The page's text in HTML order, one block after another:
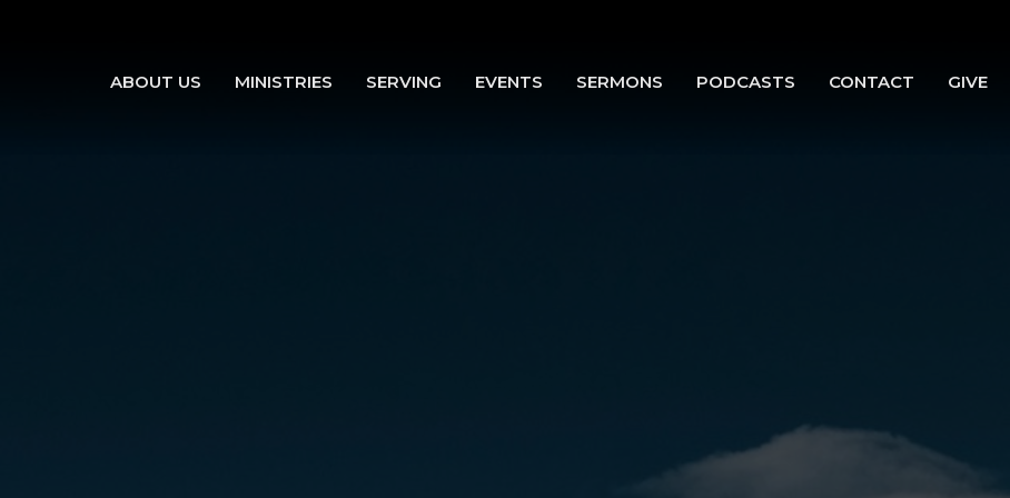
ABOUT US MINISTRIES SERVING EVENTS SERMONS PODCASTS CONTACT GIVE